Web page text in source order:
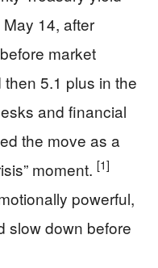
14, after
market
5.1 plus in the
and financial
the move as a
moment. [1]
powerful,
slow down before